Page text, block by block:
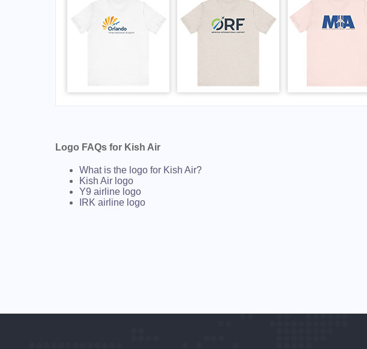
Logo FAQs for Kish Air
What is the logo for Kish Air?
Kish Air logo
Y9 airline logo
IRK airline logo